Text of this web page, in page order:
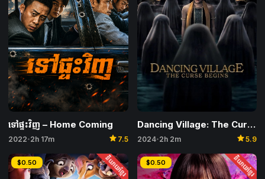
ទៅផ្ទះវិញ – Home Coming
2022 • 2h 17m star 7.5
Dancing Village: The Curse Begins
2024• 2h 2m star5.9
និយាយខ្មែរ
$0.50 និយាយខ្មែរ
$0.50